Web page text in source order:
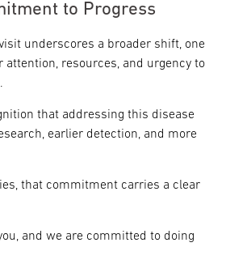
to Progress
underscores a broader shift, one
resources, and urgency to
that addressing this disease
earlier detection, and more
that commitment carries a clear
and we are committed to doing